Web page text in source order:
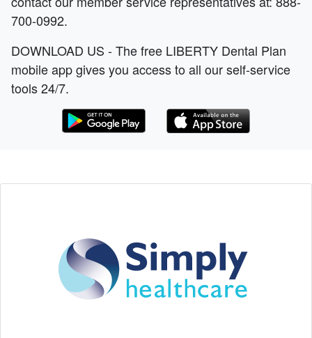
700-0992.
DOWNLOAD US - The free LIBERTY Dental Plan
mobile app gives you access to all our self-service
tools 24/7.